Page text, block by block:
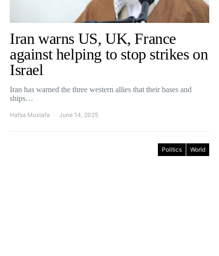
Iran warns US, UK, France
against helping to stop strikes on
Israel
Iran has warned the three western allies that their bases and
ships…
Hafsa Mustafa June 14, 2025
Politics World